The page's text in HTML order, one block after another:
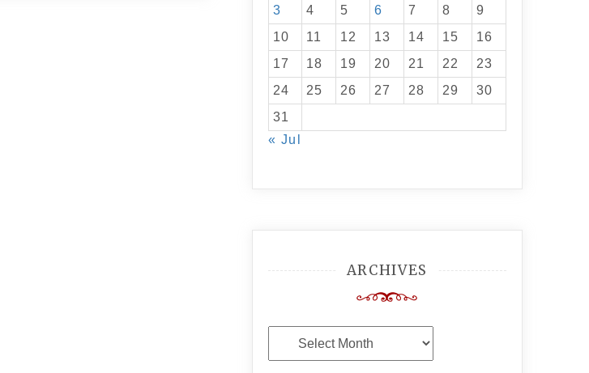
3
4 5 6 7 8
9
10
11 12 13 14 15
16
17
18 19 20 21 22
23
24
25 26 27 28 29
30
31
« Jul
ARCHIVES
Archives